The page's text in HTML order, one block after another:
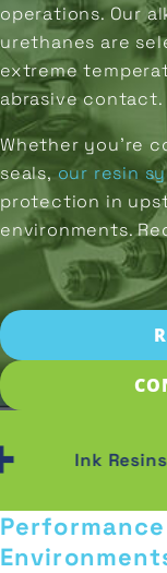
Coating
Resins
Adhesive
Resins
Isocyanate
Prepolymers
Polyester
Polyols
Marine
Aerospace
Concrete
&
Flooring
Transportation
Gas
End
Products
Original
Equipment
Manufacturer
(OEM)
Water
Storage
Wood
Plastic
Careers
REQUEST
SAMPLE
CONTACT
operations. Our
urethanes are
extreme
abrasive contact.
Whether you’re
seals, our resin
protection in
environments.
Ink Resins